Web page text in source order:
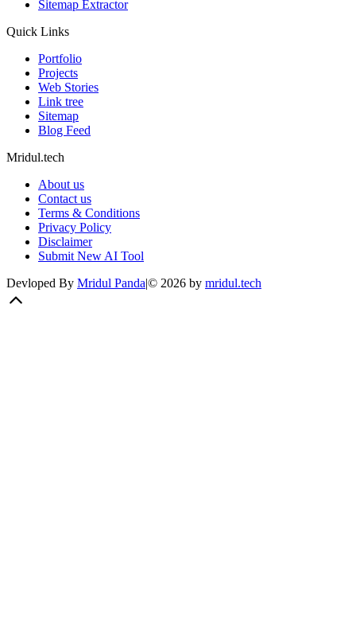
Sitemap Extractor
Quick Links
Portfolio
Projects
Web Stories
Link tree
Sitemap
Blog Feed
Mridul.tech
About us
Contact us
Terms & Conditions
Privacy Policy
Disclaimer
Submit New AI Tool
Devloped By Mridul Panda|© 2026 by mridul.tech